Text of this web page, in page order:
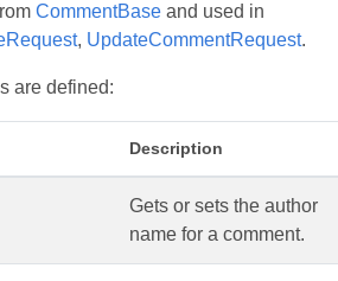
CommentBase and used in
, UpdateCommentRequest.
are defined:
Description
Gets or sets the author
name for a comment.